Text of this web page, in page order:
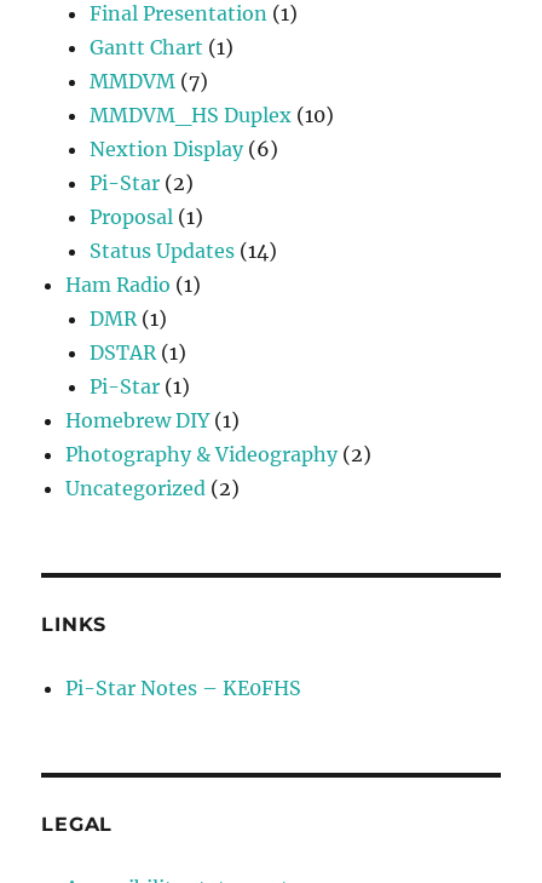
Final Presentation (1)
Gantt Chart (1)
MMDVM (7)
MMDVM_HS Duplex (10)
Nextion Display(6)
Pi-Star (2)
Proposal (1)
Status Updates (14)
Ham Radio (1)
DMR(1)
DSTAR(1)
Pi-Star (1)
Homebrew DIY(1)
Photography & Videography(2)
Uncategorized (2)
LINKS
Pi-Star Notes – KE0FHS
LEGAL